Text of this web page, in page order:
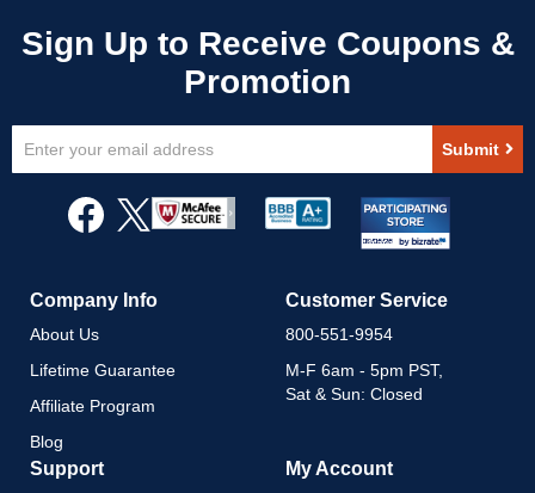
Up
Newsletter:
Submit
Company Info
About Us
Lifetime Guarantee
Affiliate Program
Blog
Customer Service
800-551-9954
M-F 6am - 5pm PST,
Sat & Sun: Closed
Support My Account